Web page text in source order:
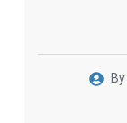
By